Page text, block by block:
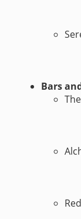
Bars